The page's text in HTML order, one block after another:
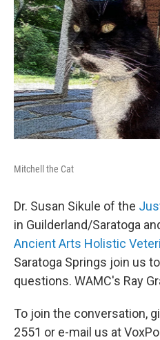
Mitchell the Cat
Dr. Susan Sikule of the
in Guilderland/Saratoga
Ancient Arts Holistic
Saratoga Springs join us
questions. WAMC's Ray
To join the conversation,
2551 or e-mail us at